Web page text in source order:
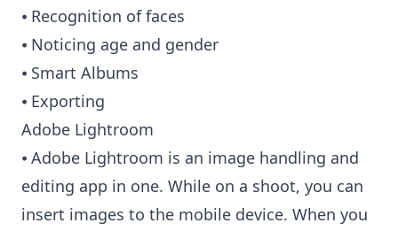
⦁ Recognition of faces
⦁ Noticing age and gender
⦁ Smart Albums
⦁ Exporting
Adobe Lightroom
⦁ Adobe Lightroom is an image handling and
editing app in one. While on a shoot, you can
insert images to the mobile device. When you